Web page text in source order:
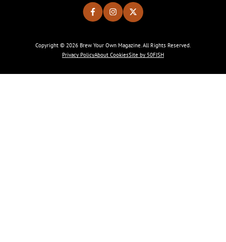
Copyright © 2026 Brew Your Own Magazine. All Rights Reserved.
Privacy PolicyAbout CookiesSite by 50FISH